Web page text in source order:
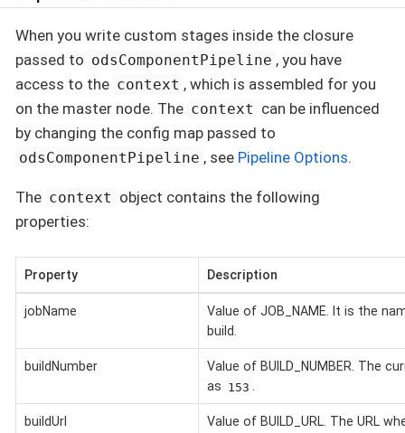
When you write custom stages inside the closure
passed to odsComponentPipeline , you have
access to the context , which is assembled for you
on the master node. The context can be influenced
by changing the config map passed to
odsComponentPipeline , see Pipeline Options.
The context object contains the following
properties:
Property Description
jobName
Value of JOB_NAME. It is the
build.
buildNumber
Value of BUILD_NUMBER. The
as 153 .
buildUrl
Value of BUILD_URL. The URL